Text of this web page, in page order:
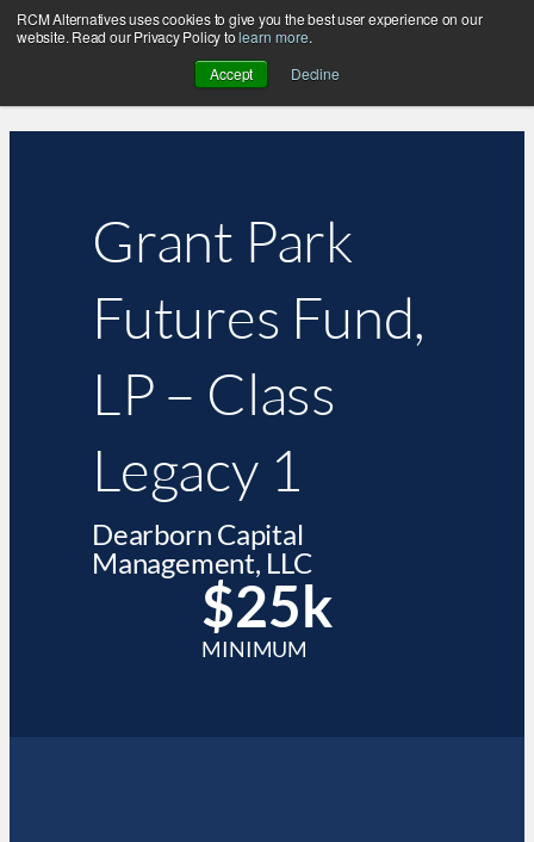
RCM Alternatives uses cookies to give you the best user experience on our
website. Read our Privacy Policy tolearn more.
Accept
Decline
Grant Park
Futures Fund,
LP – Class
Legacy 1
Dearborn Capital
Management, LLC
$25k
MINIMUM